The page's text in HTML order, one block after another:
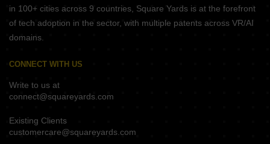
in 100+ cities across 9 countries, Square Yards is at the forefront
of tech adoption in the sector, with multiple patents across VR/AI
domains.
CONNECT WITH US
Write to us at
connect@squareyards.com
Existing Clients
customercare@squareyards.com